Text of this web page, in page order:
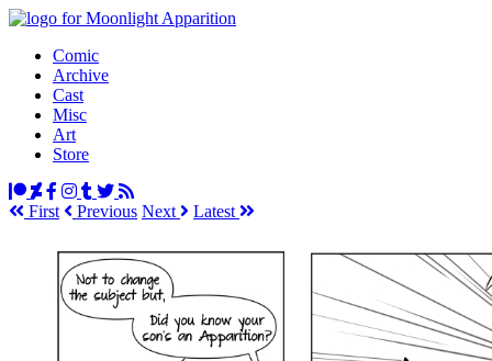
Comic
Archive
Cast
Misc
Art
Store
First Previous Next Latest